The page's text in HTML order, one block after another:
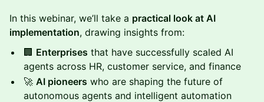
In this webinar, we’ll take a practical look at AI
implementation, drawing insights from:
🏢 Enterprises that have successfully scaled AI
agents across HR, customer service, and finance
🚀 AI pioneers who are shaping the future of
autonomous agents and intelligent automation